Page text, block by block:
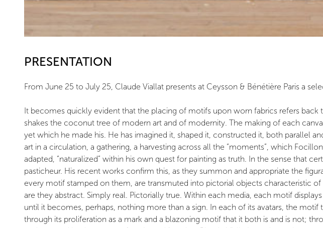
PRESENTATION
From June 25 to July 25, Claude Viallat presents at Ceysson & Bénétière Paris a
It becomes quickly evident that the placing of motifs upon worn fabrics refers
shakes the coconut tree of modern art and of modernity. The making of each
yet which he made his. He has imagined it, shaped it, constructed it, both parallel
art in a circulation, a gathering, a harvesting across all the “moments”, which
adapted, “naturalized” within his own quest for painting as truth. In the sense that
pasticheur. His recent works confirm this, as they summon and appropriate the
every motif stamped on them, are transmuted into pictorial objects characteristic
are they abstract. Simply real. Pictorially true. Within each media, each motif
until it becomes, perhaps, nothing more than a sign. In each of its avatars, the
through its proliferation as a mark and a blazoning motif that it both is and is not;